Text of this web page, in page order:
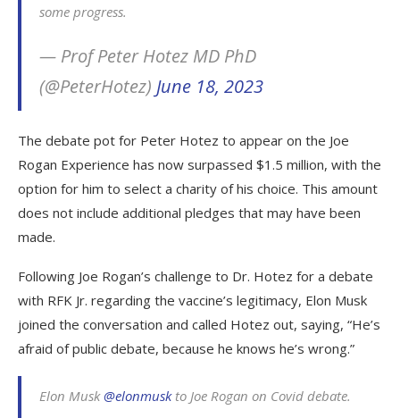
some progress.
— Prof Peter Hotez MD PhD
(@PeterHotez) June 18, 2023
The debate pot for Peter Hotez to appear on the Joe
Rogan Experience has now surpassed $1.5 million, with the
option for him to select a charity of his choice. This amount
does not include additional pledges that may have been
made.
Following Joe Rogan’s challenge to Dr. Hotez for a debate
with RFK Jr. regarding the vaccine’s legitimacy, Elon Musk
joined the conversation and called Hotez out, saying, “He’s
afraid of public debate, because he knows he’s wrong.”
Elon Musk@elonmuskto Joe Rogan on Covid debate.